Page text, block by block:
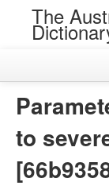
The
to